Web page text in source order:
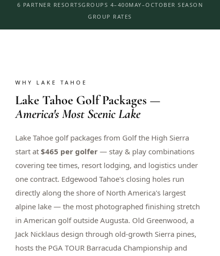
6 PARTNER RESORTSGROUPS 4–400MAY–OCTOBER SEASON
GROUP RATES
WHY LAKE TAHOE
Lake Tahoe Golf Packages —
America's Most Scenic Lake
Lake Tahoe golf packages from Golf the High Sierra
start at$465 per golfer — stay & play combinations
covering tee times, resort lodging, and logistics under
one contract. Edgewood Tahoe's closing holes run
directly along the shore of North America's largest
alpine lake — the most photographed finishing stretch
in American golf outside Augusta. Old Greenwood, a
Jack Nicklaus design through old-growth Sierra pines,
hosts the PGA TOUR Barracuda Championship and